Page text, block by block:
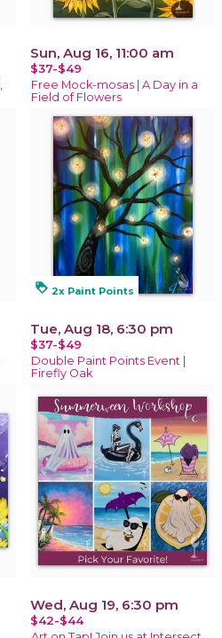
Sun, Aug 16, 11:00 am
$37-$49
Free Mock-mosas | A Day in a
Field of Flowers
loyalty 2x Paint Points
Tue, Aug 18, 6:30 pm
$37-$49
Double Paint Points Event |
Firefly Oak
Wed, Aug 19, 6:30 pm
$42-$44